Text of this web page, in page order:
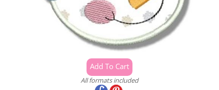
All formats included